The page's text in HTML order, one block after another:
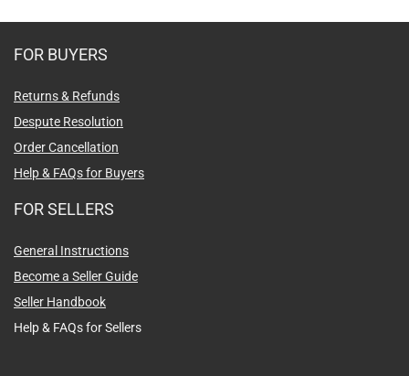
FOR BUYERS
Returns & Refunds
Despute Resolution
Order Cancellation
Help & FAQs for Buyers
FOR SELLERS
General Instructions
Become a Seller Guide
Seller Handbook
Help & FAQs for Sellers